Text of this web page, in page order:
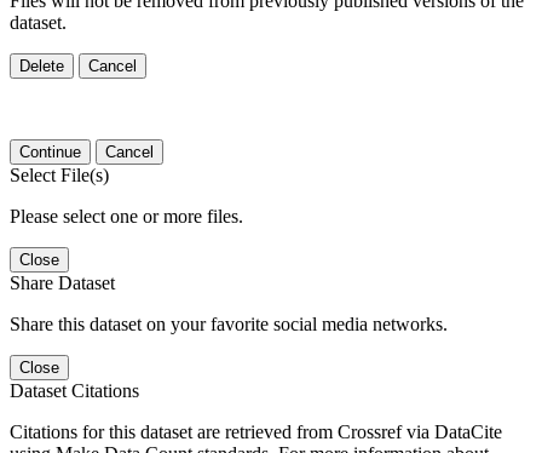
dataset.
Delete Cancel
Continue Cancel
Select File(s)
Please select one or more files.
Close
Share Dataset
Share this dataset on your favorite social media networks.
Close
Dataset Citations
Citations for this dataset are retrieved from Crossref via DataCite